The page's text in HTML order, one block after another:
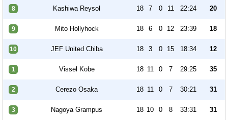
8 Kashiwa Reysol 18 7 0 11 22:24 20
9 Mito Hollyhock 18 6 0 12 23:39 18
10 JEF United Chiba 18 3 0 15 18:34 12
1 Vissel Kobe 18 11 0 7 29:25 35
2 Cerezo Osaka 18 11 0 7 30:21 31
3 Nagoya Grampus 18 10 0 8 33:31 31